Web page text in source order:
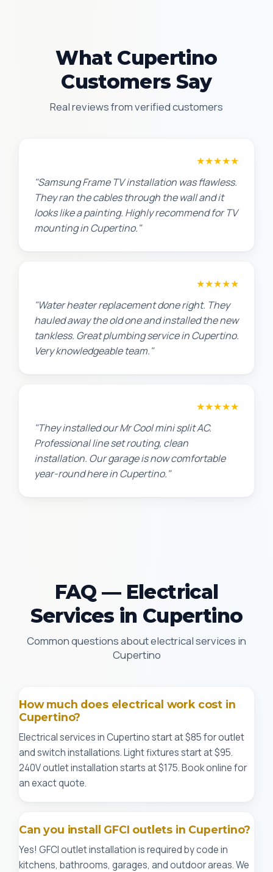
What Cupertino
Customers Say
Real reviews from verified customers
★★★★★
"Samsung Frame TV installation was flawless.
They ran the cables through the wall and it
looks like a painting. Highly recommend for TV
mounting in Cupertino."
★★★★★
"Water heater replacement done right. They
hauled away the old one and installed the new
tankless. Great plumbing service in Cupertino.
Very knowledgeable team."
★★★★★
"They installed our Mr Cool mini split AC.
Professional line set routing, clean
installation. Our garage is now comfortable
year-round here in Cupertino."
FAQ — Electrical
Services in Cupertino
Common questions about electrical services in
Cupertino
How much does electrical work cost in
Cupertino?
Electrical services in Cupertino start at $85 for outlet
and switch installations. Light fixtures start at $95.
240V outlet installation starts at $175. Book online for
an exact quote.
Can you install GFCI outlets in Cupertino?
Yes! GFCI outlet installation is required by code in
kitchens, bathrooms, garages, and outdoor areas. We